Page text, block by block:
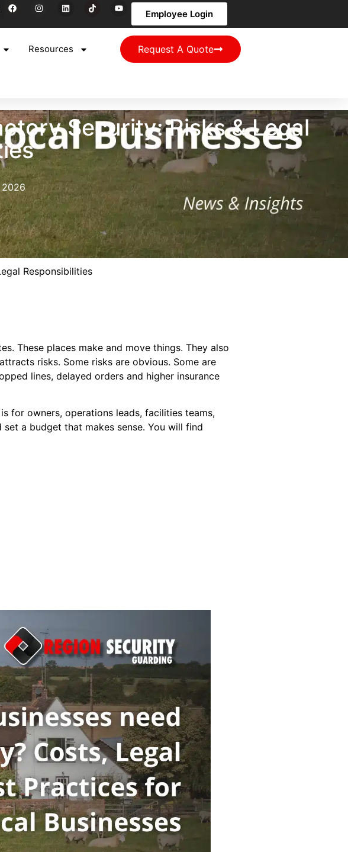
Employee Login
Resources Request A Quote
Security: Risks & Legal
2026
Responsibilities
These places make and move things. They also
risks. Some risks are obvious. Some are
lines, delayed orders and higher insurance
for owners, operations leads, facilities teams,
a budget that makes sense. You will find